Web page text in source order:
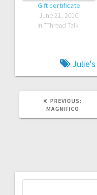
Gift certificate
June 21, 2010
In "Thread Talk"
PREVIOUS:
MAGNIFICO